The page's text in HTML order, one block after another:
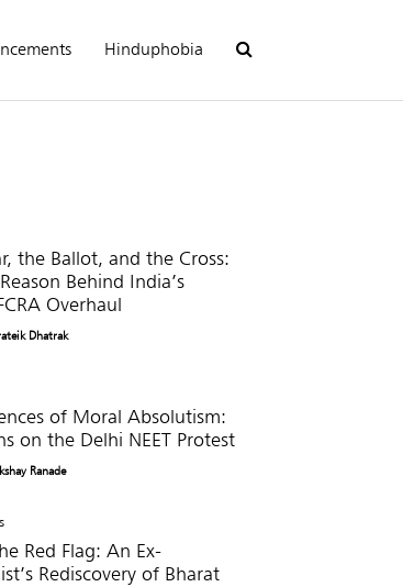
Hinduphobia
the Ballot, and the Cross:
Behind India’s
Overhaul
Dhatrak
of Moral Absolutism:
on the Delhi NEET Protest
Ranade
Red Flag: An Ex-
Rediscovery of Bharat